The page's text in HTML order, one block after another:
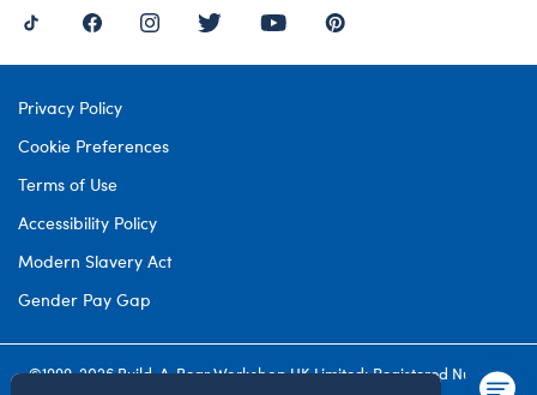
Privacy Policy
Cookie Preferences
Terms of Use
Accessibility Policy
Modern Slavery Act
Gender Pay Gap
©1999-2026 Build-A-Bear Workshop UK Limited: Registered Number